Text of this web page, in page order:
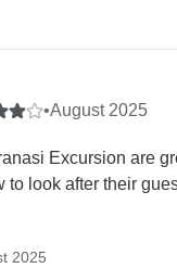
•August 2025
Excursion are
to look after their
2025